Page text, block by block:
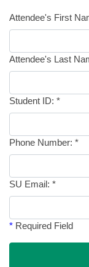
Attendee's First
Attendee's Last
Student ID: *
Phone Number: *
SU Email: *
* Required Field